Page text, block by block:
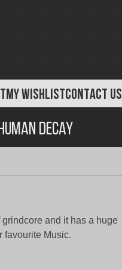
MY WISHLISTCONTACT US
Decay
and it has a huge
favourite Music.